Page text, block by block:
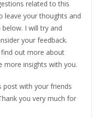
related to this
leave your thoughts and
I will try and
your feedback.
out more about
more insights with you.
post with your friends
you very much for